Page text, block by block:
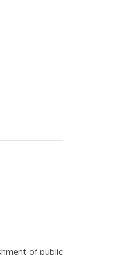
of public